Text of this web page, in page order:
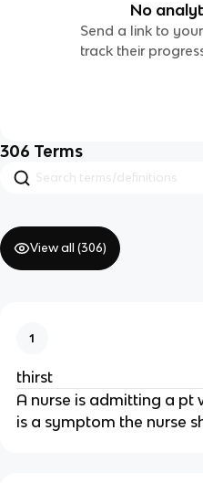
No
Send a link to
track their
306 Terms
View all (306)
1
thirst
A nurse is admitting a
is a symptom the nurse